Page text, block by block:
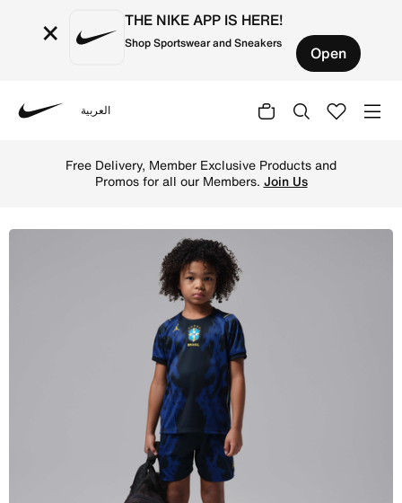
× THE NIKE APP IS HERE!
Shop Sportswear and Sneakers Open
العربية
Free Delivery, Member Exclusive Products and
Promos for all our Members. Join Us